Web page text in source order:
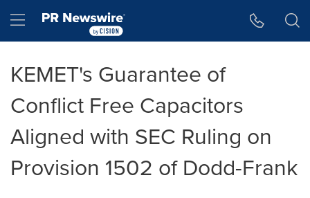
Hamburger menu
KEMET's Guarantee of
Conflict Free Capacitors
Aligned with SEC Ruling on
Provision 1502 of Dodd-Frank